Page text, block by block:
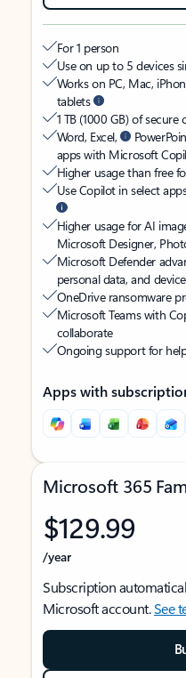
For 1 person
Use on up to 5 devices
Works on PC, Mac,
tablets
1 TB (1000 GB) of
Word, Excel,
apps with Microsoft
Higher usage than free
Use Copilot in select
Higher usage for AI
Microsoft Designer,
Microsoft Defender
personal data, and
OneDrive ransomware
Microsoft Teams with
collaborate
Ongoing support for
Apps with
Microsoft 365
$129.99
/year
Subscription
Microsoft account.See